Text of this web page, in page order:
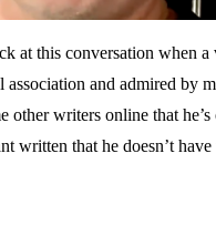
at this conversation when
and admired by
writers online that
written that he doesn’t have